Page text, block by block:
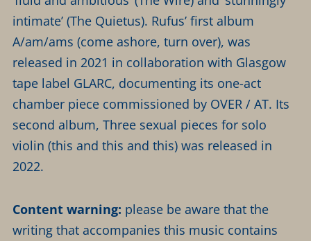
intimate’ (The Quietus). Rufus’ first album
A/am/ams (come ashore, turn over), was
released in 2021 in collaboration with Glasgow
tape label GLARC, documenting its one-act
chamber piece commissioned by OVER / AT. Its
second album, Three sexual pieces for solo
violin (this and this and this) was released in
2022.
Content warning: please be aware that the
writing that accompanies this music contains